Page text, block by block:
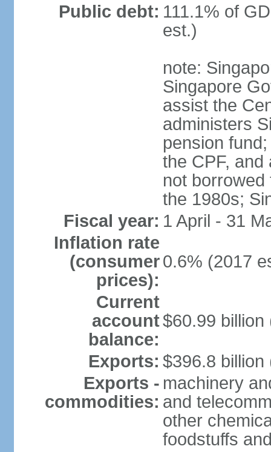
Public debt: 111.1% of
est.)
note:
Singapore
assist the
administers
pension
the CPF,
not
the 1980s;
Fiscal year: 1 April - 31
Inflation rate
(consumer
prices):
0.6% (2017
Current
account
balance:
$60.99 billion
Exports: $396.8 billion
Exports -
commodities:
machinery
and
other
foodstuffs